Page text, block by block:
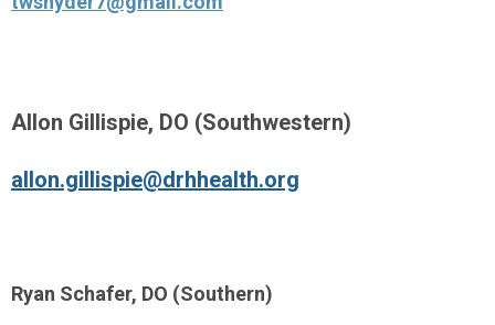
Allon Gillispie, DO (Southwestern)
allon.gillispie@drhhealth.org
Ryan Schafer, DO (Southern)